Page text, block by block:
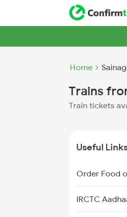
Home
Trains
Train tickets
Useful
Order Food
IRCTC